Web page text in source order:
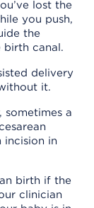
lost the
you push,
the
birth canal.
delivery
it.
a
incision in
birth if the
clinician